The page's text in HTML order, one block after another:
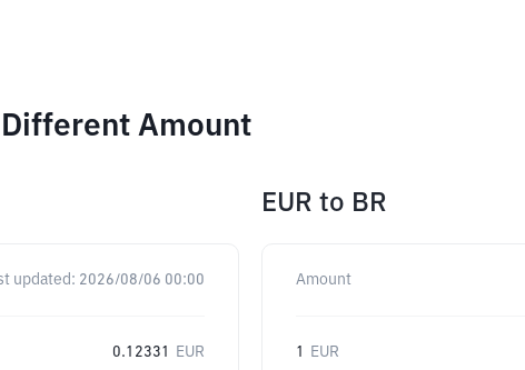
Amount
updated: 2026/08/06 00:00
0.12331 EUR
EUR to BR
Amount
1 EUR